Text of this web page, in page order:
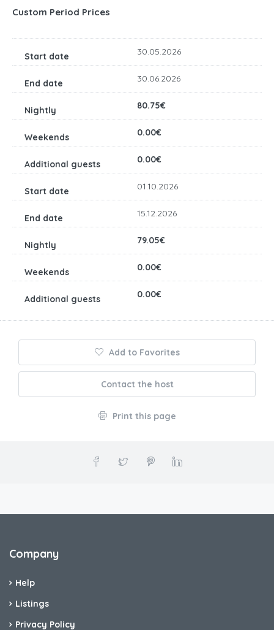
Custom Period Prices
30.05.2026
30.06.2026
80.75€
0.00€
0.00€
01.10.2026
15.12.2026
79.05€
0.00€
0.00€
Add to Favorites
Contact the host
Print this page
Company
Help
Listings
Privacy Policy